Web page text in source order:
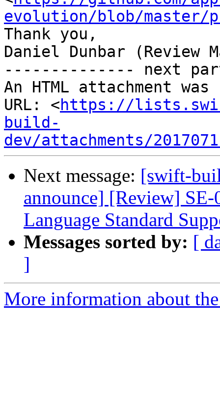
evolution/blob/master/
Thank you,
Daniel Dunbar (Review
-------------- next
An HTML attachment
URL: <https://
build-
dev/attachments/
Next message: [swift-
announce] [Review]
Language Standard
Messages sorted by: [
]
More information about